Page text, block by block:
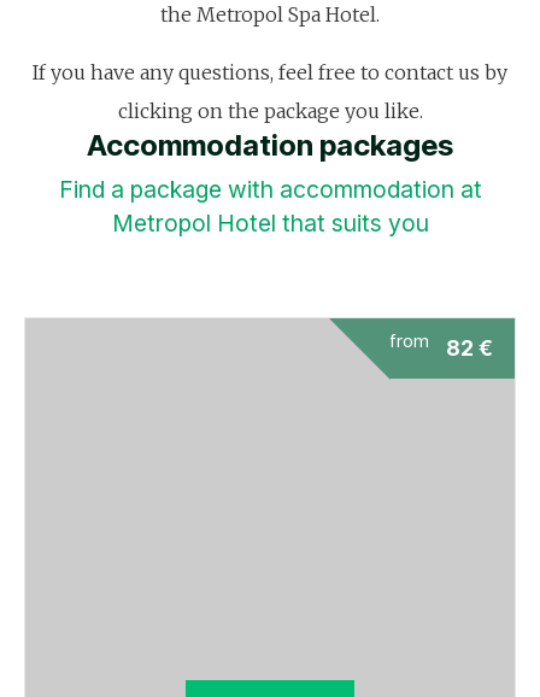
the Metropol Spa Hotel.
If you have any questions, feel free to contact us by
clicking on the package you like.
Accommodation packages
Find a package with accommodation at
Metropol Hotel that suits you
from 82 €